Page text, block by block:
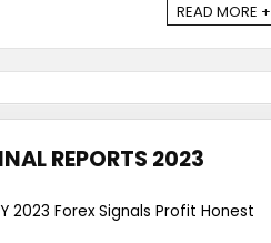
READ MORE +
REPORTS 2023
2023 Forex Signals Profit Honest